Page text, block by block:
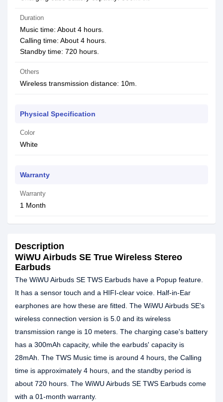
Duration
Music time: About 4 hours.
Calling time: About 4 hours.
Standby time: 720 hours.
Others
Wireless transmission distance: 10m.
Physical Specification
Color
White
Warranty
Warranty
1 Month
Description
WiWU Airbuds SE True Wireless Stereo
Earbuds
The WiWU Airbuds SE TWS Earbuds have a Popup feature.
It has a sensor touch and a HIFI-clear voice. Half-in-Ear
earphones are how these are fitted. The WiWU Airbuds SE's
wireless connection version is 5.0 and its wireless
transmission range is 10 meters. The charging case's battery
has a 300mAh capacity, while the earbuds' capacity is
28mAh. The TWS Music time is around 4 hours, the Calling
time is approximately 4 hours, and the standby period is
about 720 hours. The WiWU Airbuds SE TWS Earbuds come
with a 01-month warranty.